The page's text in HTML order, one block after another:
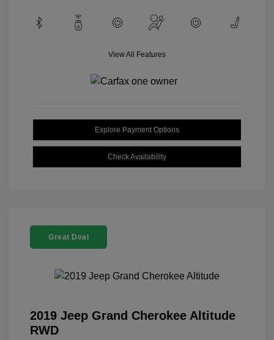
View All Features
Explore Payment Options
Check Availability
Great Deal
2019 Jeep Grand Cherokee Altitude
RWD